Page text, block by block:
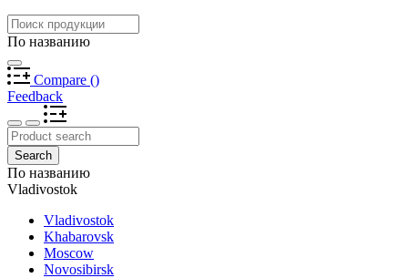
По названию
Compare ()
Feedback
Search
По названию
Vladivostok
Vladivostok
Khabarovsk
Moscow
Novosibirsk